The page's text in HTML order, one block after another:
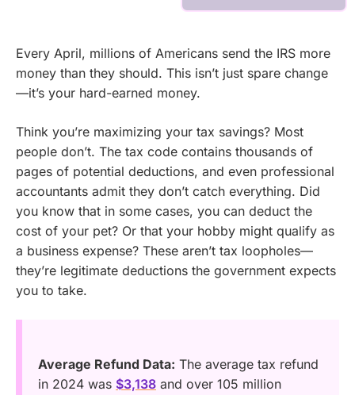
Every April, millions of Americans send the IRS more
money than they should. This isn’t just spare change
—it’s your hard-earned money.
Think you’re maximizing your tax savings? Most
people don’t. The tax code contains thousands of
pages of potential deductions, and even professional
accountants admit they don’t catch everything. Did
you know that in some cases, you can deduct the
cost of your pet? Or that your hobby might qualify as
a business expense? These aren’t tax loopholes—
they’re legitimate deductions the government expects
you to take.
Average Refund Data: The average tax refund
in 2024 was $3,138 and over 105 million